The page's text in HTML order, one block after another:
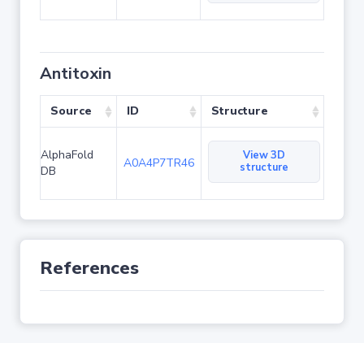
Antitoxin
Source ID Structure
AlphaFold
DB
A0A4P7TR46
View 3D
structure
References